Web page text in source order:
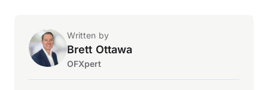
Written by
Brett Ottawa
OFXpert